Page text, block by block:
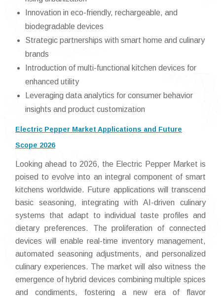
Innovation in eco-friendly, rechargeable, and
biodegradable devices
Strategic partnerships with smart home and culinary
brands
Introduction of multi-functional kitchen devices for
enhanced utility
Leveraging data analytics for consumer behavior
insights and product customization
Electric Pepper Market Applications and Future
Scope 2026
Looking ahead to 2026, the Electric Pepper Market is
poised to evolve into an integral component of smart
kitchens worldwide. Future applications will transcend
basic seasoning, integrating with AI-driven culinary
systems that adapt to individual taste profiles and
dietary preferences. The proliferation of connected
devices will enable real-time inventory management,
automated seasoning adjustments, and personalized
culinary experiences. The market will also witness the
emergence of hybrid devices combining multiple spices
and condiments, fostering a new era of flavor